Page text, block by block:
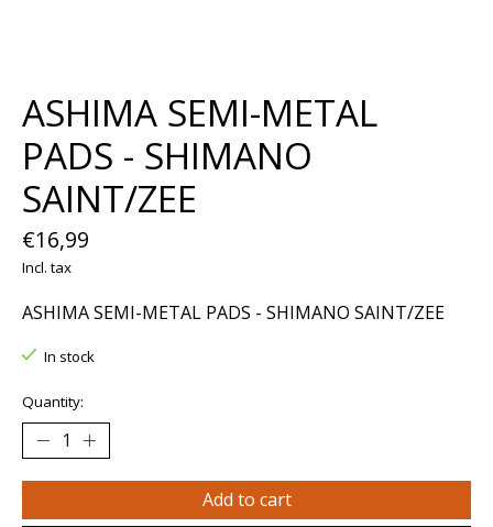
ASHIMA SEMI-METAL
PADS - SHIMANO
SAINT/ZEE
€16,99
Incl. tax
ASHIMA SEMI-METAL PADS - SHIMANO SAINT/ZEE
In stock
Quantity:
Add to cart